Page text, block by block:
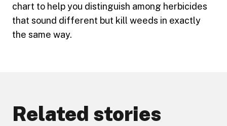
chart to help you distinguish among herbicides
that sound different but kill weeds in exactly
the same way.
Related stories